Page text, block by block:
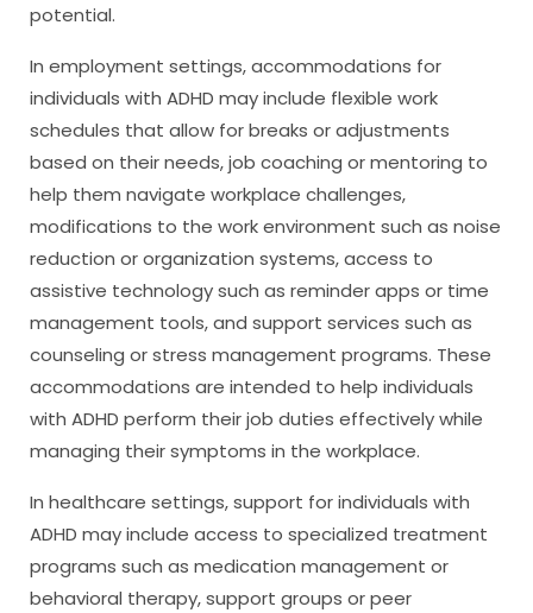
potential.
In employment settings, accommodations for
individuals with ADHD may include flexible work
schedules that allow for breaks or adjustments
based on their needs, job coaching or mentoring to
help them navigate workplace challenges,
modifications to the work environment such as noise
reduction or organization systems, access to
assistive technology such as reminder apps or time
management tools, and support services such as
counseling or stress management programs. These
accommodations are intended to help individuals
with ADHD perform their job duties effectively while
managing their symptoms in the workplace.
In healthcare settings, support for individuals with
ADHD may include access to specialized treatment
programs such as medication management or
behavioral therapy, support groups or peer